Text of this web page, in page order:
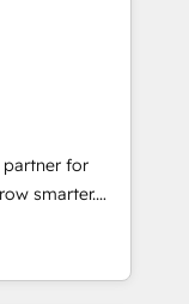
HubSpot
for
• AI voice
and smart
•
• Website
SAP,
•
• Custom
for
smarter.
from
and
great